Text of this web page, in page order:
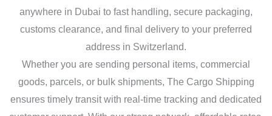
anywhere in Dubai to fast handling, secure packaging,
customs clearance, and final delivery to your preferred
address in Switzerland.
Whether you are sending personal items, commercial
goods, parcels, or bulk shipments, The Cargo Shipping
ensures timely transit with real-time tracking and dedicated